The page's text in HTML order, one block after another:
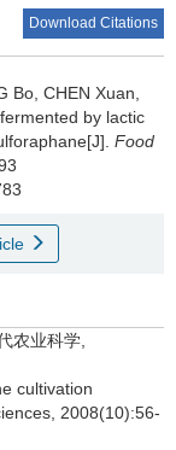
Download Citations
Bo CHEN Xuan
by lactic
Food
农业科学,
cultivation
2008(10):56-